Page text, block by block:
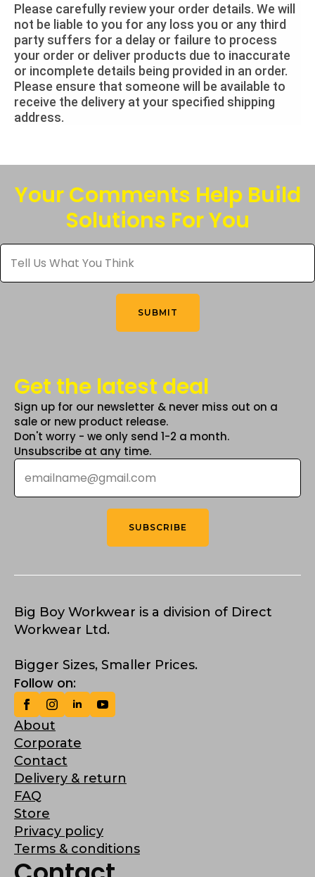
Please carefully review your order details. We will
not be liable to you for any loss you or any third
party suffers for a delay or failure to process
your order or deliver products due to inaccurate
or incomplete details being provided in an order.
Please ensure that someone will be available to
receive the delivery at your specified shipping
address.
Your Comments Help Build
Solutions For You
Tell
Us
What
You
SUBMIT
Get the latest deal
Sign up for our newsletter & never miss out on a
sale or new product release.
Don't worry - we only send 1-2 a month.
Unsubscribe at any time.
Email
SUBSCRIBE
Big Boy Workwear is a division of Direct
Workwear Ltd.
Bigger Sizes, Smaller Prices.
Follow on:
About
Corporate
Contact
Delivery & return
FAQ
Store
Privacy policy
Terms & conditions